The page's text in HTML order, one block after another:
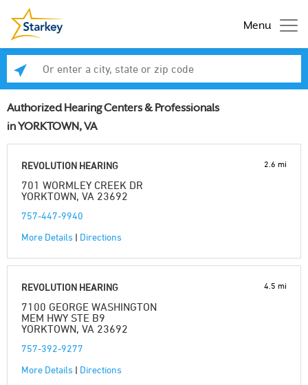
Menu
Authorized Hearing Centers & Professionals
in YORKTOWN, VA
REVOLUTION HEARING
701 WORMLEY CREEK DR
YORKTOWN, VA 23692
757-447-9940
More Details | Directions
2.6 mi
REVOLUTION HEARING
7100 GEORGE WASHINGTON
MEM HWY STE B9
YORKTOWN, VA 23692
757-392-9277
More Details | Directions
4.5 mi